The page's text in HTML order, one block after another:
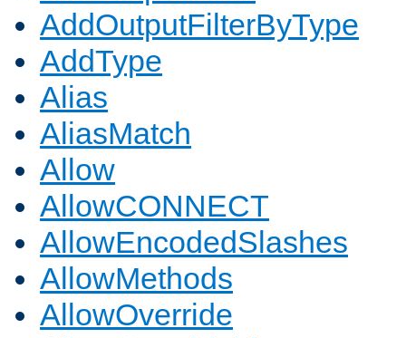
AddOutputFilterByType
AddType
Alias
AliasMatch
Allow
AllowCONNECT
AllowEncodedSlashes
AllowMethods
AllowOverride